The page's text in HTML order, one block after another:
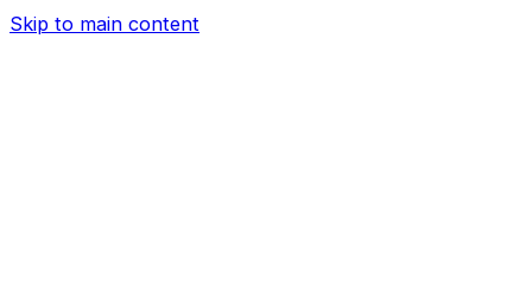
Skip to main content